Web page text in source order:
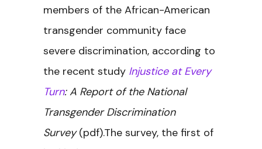
members of the African-American
transgender community face
severe discrimination, according to
the recent study Injustice at Every
Turn: A Report of the National
Transgender Discrimination
Survey(pdf).The survey, the first of